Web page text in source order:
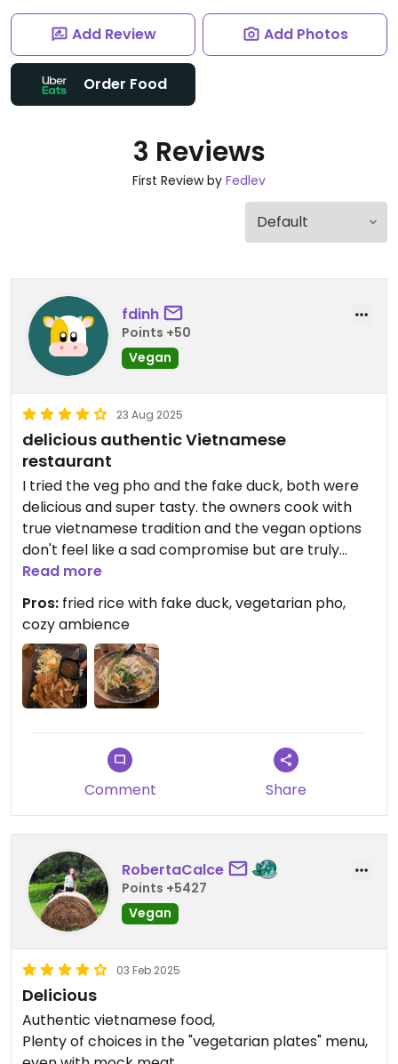
Add Review Add Photos
Order Food
3 Reviews
First Review by Fedlev
fdinh
Points +50
Vegan
23 Aug 2025
delicious authentic Vietnamese
restaurant
I tried the veg pho and the fake duck, both were
delicious and super tasty. the owners cook with
true vietnamese tradition and the vegan options
don't feel like a sad compromise but are truly
fulfilling
Read more
Pros: fried rice with fake duck, vegetarian pho,
cozy ambience
Comment Share
RobertaCalce
Points +5427
Vegan
03 Feb 2025
Delicious
Authentic vietnamese food,
Plenty of choices in the "vegetarian plates" menu,